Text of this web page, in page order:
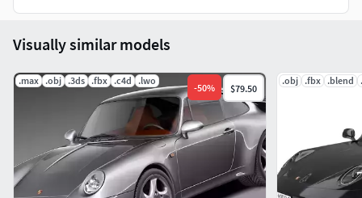
Visually similar models
.max .obj .3ds .fbx .c4d .lwo
-50% $79.50
.obj .fbx .blend